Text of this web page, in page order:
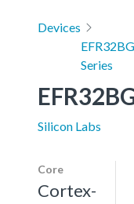
Devices
Series
Silicon Labs
Core
Cortex-